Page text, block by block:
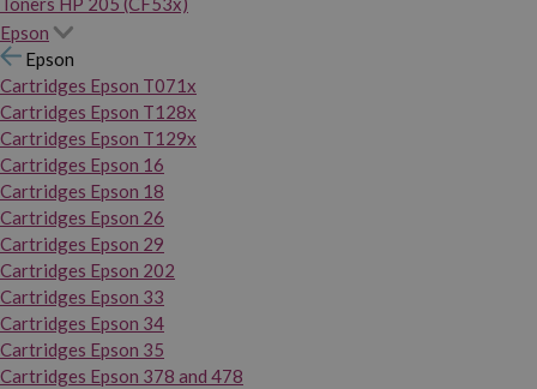
Epson
Epson
Cartridges Epson T071x
Cartridges Epson T128x
Cartridges Epson T129x
Cartridges Epson 16
Cartridges Epson 18
Cartridges Epson 26
Cartridges Epson 29
Cartridges Epson 202
Cartridges Epson 33
Cartridges Epson 34
Cartridges Epson 35
Cartridges Epson 378 and 478